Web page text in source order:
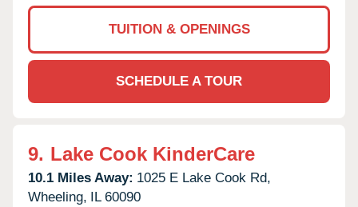
TUITION & OPENINGS
SCHEDULE A TOUR
9. Lake Cook KinderCare
10.1 Miles Away: 1025 E Lake Cook Rd,
Wheeling, IL 60090